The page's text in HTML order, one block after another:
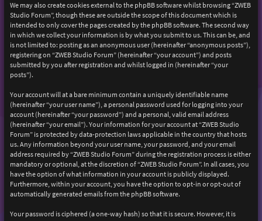
We may also create cookies external to the phpBB software whilst browsing “ZWEB
Studio Forum”, though these are outside the scope of this document which is
intended to only cover the pages created by the phpBB software. The second way
in which we collect your information is by what you submit to us. This can be, and
is not limited to: posting as an anonymous user (hereinafter “anonymous posts”),
registering on “ZWEB Studio Forum” (hereinafter “your account”) and posts
submitted by you after registration and whilst logged in (hereinafter “your
posts”).
Your account will at a bare minimum contain a uniquely identifiable name
(hereinafter “your user name”), a personal password used for logging into your
account (hereinafter “your password”) and a personal, valid email address
(hereinafter “your email”). Your information for your account at “ZWEB Studio
Forum” is protected by data-protection laws applicable in the country that hosts
us. Any information beyond your user name, your password, and your email
address required by “ZWEB Studio Forum” during the registration process is either
mandatory or optional, at the discretion of “ZWEB Studio Forum”. In all cases, you
have the option of what information in your account is publicly displayed.
Furthermore, within your account, you have the option to opt-in or opt-out of
automatically generated emails from the phpBB software.
Your password is ciphered (a one-way hash) so that it is secure. However, it is